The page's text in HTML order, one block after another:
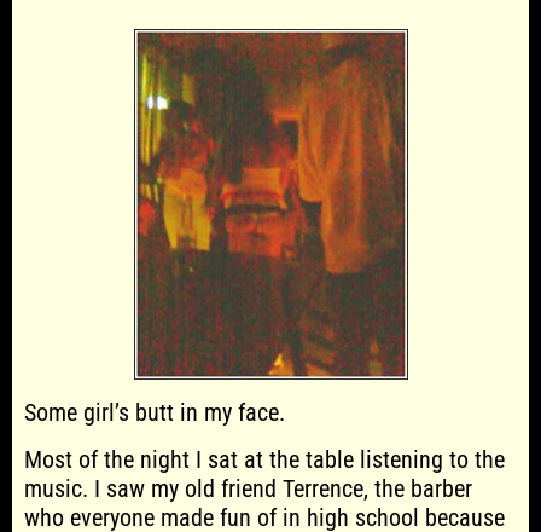
Some girl’s butt in my face.
Most of the night I sat at the table listening to the
music. I saw my old friend Terrence, the barber
who everyone made fun of in high school because